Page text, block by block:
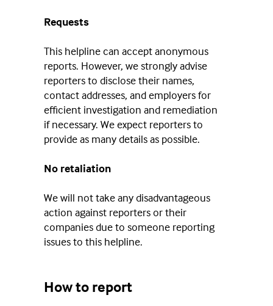
Requests
This helpline can accept anonymous
reports. However, we strongly advise
reporters to disclose their names,
contact addresses, and employers for
efficient investigation and remediation
if necessary. We expect reporters to
provide as many details as possible.
No retaliation
We will not take any disadvantageous
action against reporters or their
companies due to someone reporting
issues to this helpline.
How to report